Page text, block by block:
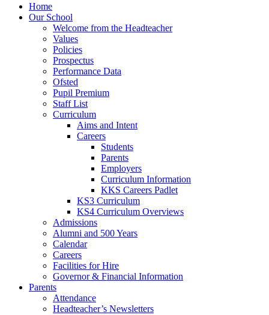
Home
Our School
Welcome from the Headteacher
Values
Policies
Prospectus
Performance Data
Ofsted
Pupil Premium
Staff List
Curriculum
Aims and Intent
Careers
Students
Parents
Employers
Curriculum Information
KKS Careers Padlet
KS3 Curriculum
KS4 Curriculum Overviews
Admissions
Alumni and 500 Years
Calendar
Careers
Facilities for Hire
Governor & Financial Information
Parents
Attendance
Headteacher’s Newsletters